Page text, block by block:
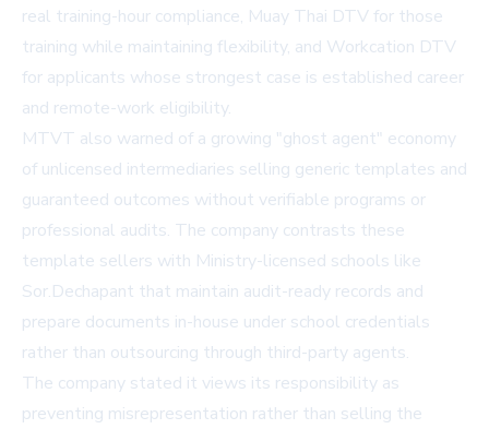
real training-hour compliance, Muay Thai DTV for those
training while maintaining flexibility, and Workcation DTV
for applicants whose strongest case is established career
and remote-work eligibility.
MTVT also warned of a growing "ghost agent" economy
of unlicensed intermediaries selling generic templates and
guaranteed outcomes without verifiable programs or
professional audits. The company contrasts these
template sellers with Ministry-licensed schools like
Sor.Dechapant that maintain audit-ready records and
prepare documents in-house under school credentials
rather than outsourcing through third-party agents.
The company stated it views its responsibility as
preventing misrepresentation rather than selling the